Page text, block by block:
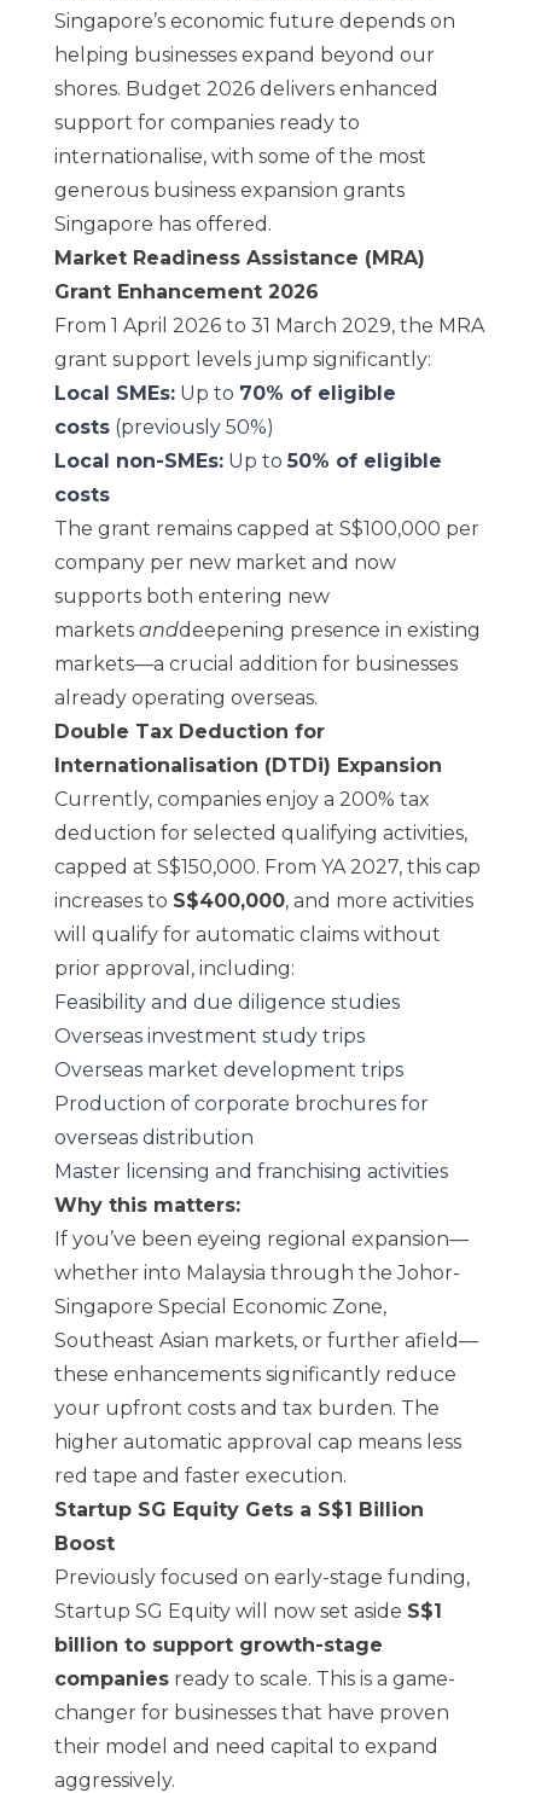
Singapore’s economic future depends on
helping businesses expand beyond our
shores. Budget 2026 delivers enhanced
support for companies ready to
internationalise, with some of the most
generous business expansion grants
Singapore has offered.
Market Readiness Assistance (MRA)
Grant Enhancement 2026
From 1 April 2026 to 31 March 2029, the MRA
grant support levels jump significantly:
Local SMEs:Up to 70% of eligible
costs(previously 50%)
Local non-SMEs:Up to50% of eligible
costs
The grant remains capped at S$100,000 per
company per new market and now
supports both entering new
markets anddeepening presence in existing
markets—a crucial addition for businesses
already operating overseas.
Double Tax Deduction for
Internationalisation (DTDi) Expansion
Currently, companies enjoy a 200% tax
deduction for selected qualifying activities,
capped at S$150,000. From YA 2027, this cap
increases to S$400,000, and more activities
will qualify for automatic claims without
prior approval, including:
Feasibility and due diligence studies
Overseas investment study trips
Overseas market development trips
Production of corporate brochures for
overseas distribution
Master licensing and franchising activities
Why this matters:
If you’ve been eyeing regional expansion—
whether into Malaysia through theJohor-
Singapore Special Economic Zone,
Southeast Asian markets, or further afield—
these enhancements significantly reduce
your upfront costs and tax burden. The
higher automatic approval cap means less
red tape and faster execution.
Startup SG Equity Gets a S$1 Billion
Boost
Previously focused on early-stage funding,
Startup SG Equity will now set aside S$1
billion to support growth-stage
companiesready to scale. This is a game-
changer for businesses that have proven
their model and need capital to expand
aggressively.